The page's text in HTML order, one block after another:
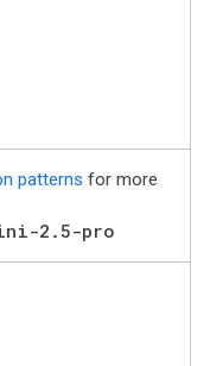
patterns for more
2.5-pro